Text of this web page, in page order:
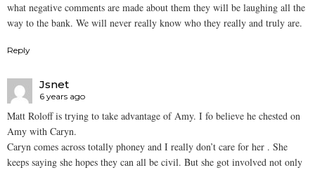
what negative comments are made about them they will be laughing all the
way to the bank. We will never really know who they really and truly are.
Reply
Jsnet
6 years ago
Matt Roloff is trying to take advantage of Amy. I fo believe he chested on
Amy with Caryn.
Caryn comes across totally phoney and I really don’t care for her . She
keeps saying she hopes they can all be civil. But she got involved not only